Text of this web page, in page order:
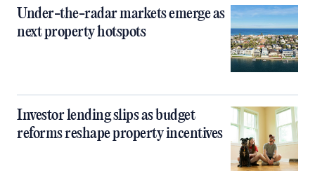
Under-the-radar markets emerge as
next property hotspots
Investor lending slips as budget
reforms reshape property incentives